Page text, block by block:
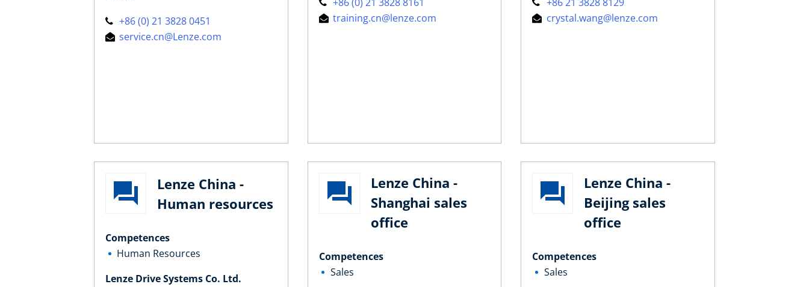
+86 (0) 21 3828 0451
service.cn@Lenze.com
training.cn@lenze.com
crystal.wang@lenze.com
Lenze China -
Human resources
Competences
Human Resources
Lenze Drive Systems Co. Ltd.
Lenze China -
Shanghai sales
office
Competences
Sales
Lenze China -
Beijing sales
office
Competences
Sales